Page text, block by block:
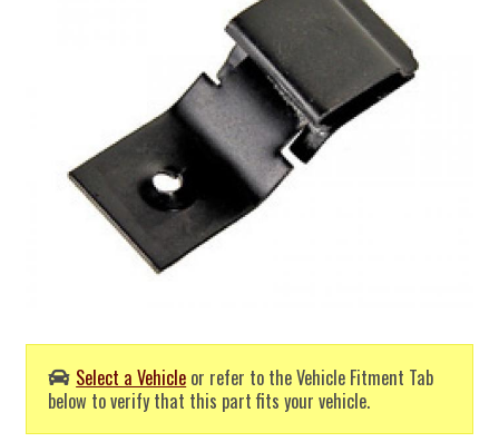
Select a Vehicle or refer to the Vehicle Fitment Tab
below to verify that this part fits your vehicle.